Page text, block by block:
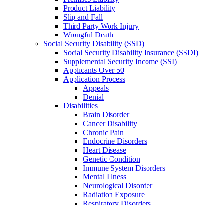
Product Liability
Slip and Fall
Third Party Work Injury
Wrongful Death
Social Security Disability (SSD)
Social Security Disability Insurance (SSDI)
Supplemental Security Income (SSI)
Applicants Over 50
Application Process
Appeals
Denial
Disabilities
Brain Disorder
Cancer Disability
Chronic Pain
Endocrine Disorders
Heart Disease
Genetic Condition
Immune System Disorders
Mental Illness
Neurological Disorder
Radiation Exposure
Respiratory Disorders